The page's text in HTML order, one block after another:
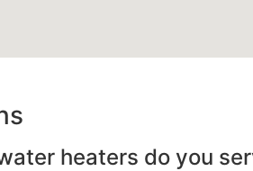
heaters do you